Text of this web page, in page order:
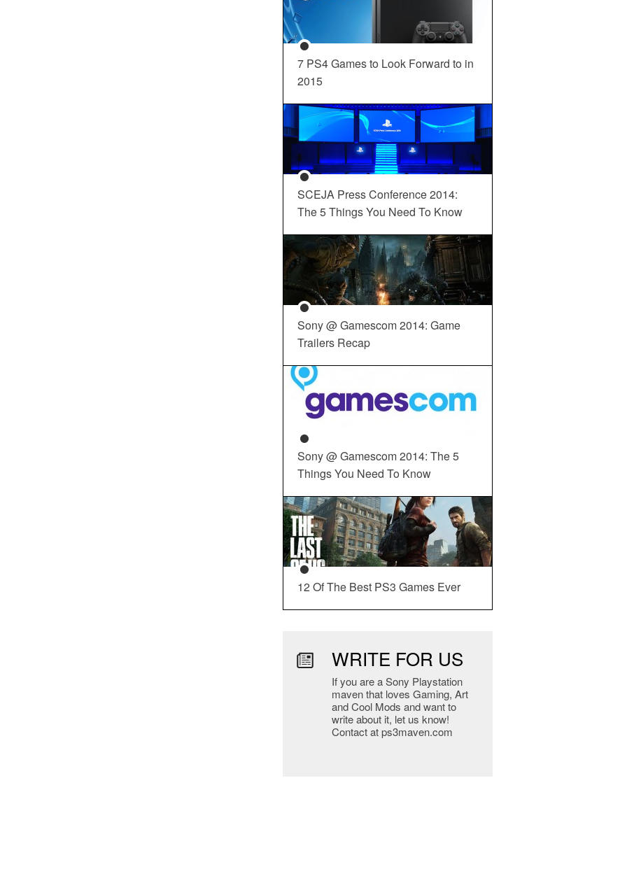
7 PS4 Games to Look Forward to in
2015
SCEJA Press Conference 2014:
The 5 Things You Need To Know
Sony @ Gamescom 2014: Game
Trailers Recap
Sony @ Gamescom 2014: The 5
Things You Need To Know
12 Of The Best PS3 Games Ever
WRITE FOR US
If you are a Sony Playstation
maven that loves Gaming, Art
and Cool Mods and want to
write about it, let us know!
Contact at ps3maven.com